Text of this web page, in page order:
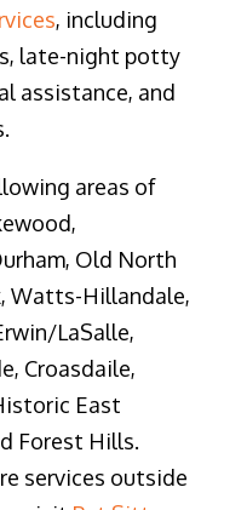
, including
late-night potty
assistance, and
areas of
Old North
Watts-Hillandale,
LaSalle,
Croasdaile,
East
Forest Hills.
services outside